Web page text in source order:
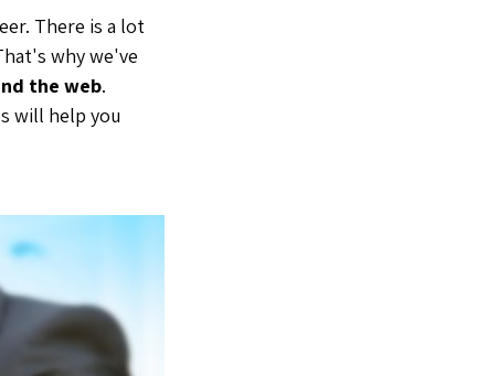
There is a lot
why we've
the web.
will help you